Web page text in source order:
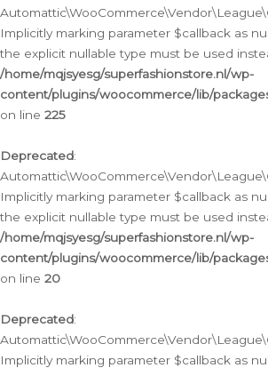
Implicitly marking parameter $callback as
the explicit nullable type must be used
/home/mqjsyesg/superfashionstore.nl/wp-
content/plugins/woocommerce/lib/
on line 225
Deprecated:
Implicitly marking parameter $callback as
the explicit nullable type must be used
/home/mqjsyesg/superfashionstore.nl/wp-
content/plugins/woocommerce/lib/
on line 20
Deprecated:
Implicitly marking parameter $callback as